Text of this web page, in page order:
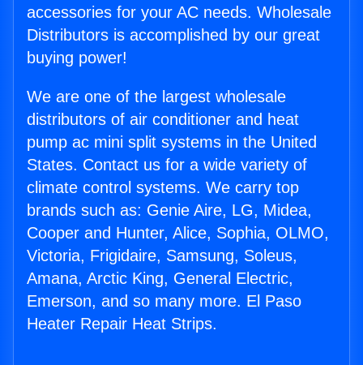
accessories for your AC needs. Wholesale
Distributors is accomplished by our great
buying power!
We are one of the largest wholesale
distributors of air conditioner and heat
pump ac mini split systems in the United
States. Contact us for a wide variety of
climate control systems. We carry top
brands such as: Genie Aire, LG, Midea,
Cooper and Hunter, Alice, Sophia, OLMO,
Victoria, Frigidaire, Samsung, Soleus,
Amana, Arctic King, General Electric,
Emerson, and so many more. El Paso
Heater Repair Heat Strips.